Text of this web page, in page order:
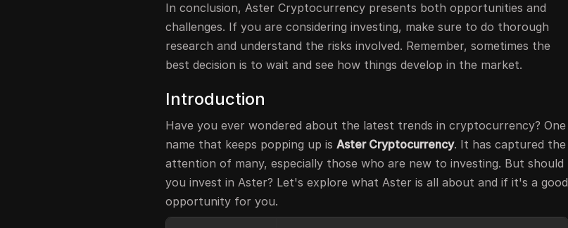
In conclusion, Aster Cryptocurrency presents both opportunities and
challenges. If you are considering investing, make sure to do thorough
research and understand the risks involved. Remember, sometimes the
best decision is to wait and see how things develop in the market.
Introduction
Have you ever wondered about the latest trends in cryptocurrency? One
name that keeps popping up isAster Cryptocurrency. It has captured the
attention of many, especially those who are new to investing. But should
you invest in Aster? Let's explore what Aster is all about and if it's a good
opportunity for you.